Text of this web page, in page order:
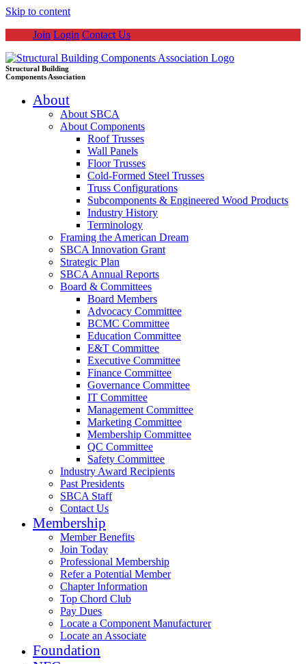
Skip to content
Join Login Contact Us
Structural Building
Components Association
About
About SBCA
About Components
Roof Trusses
Wall Panels
Floor Trusses
Cold-Formed Steel Trusses
Truss Configurations
Subcomponents & Engineered Wood Products
Industry History
Terminology
Framing the American Dream
SBCA Innovation Grant
Strategic Plan
SBCA Annual Reports
Board & Committees
Board Members
Advocacy Committee
BCMC Committee
Education Committee
E&T Committee
Executive Committee
Finance Committee
Governance Committee
IT Committee
Management Committee
Marketing Committee
Membership Committee
QC Committee
Safety Committee
Industry Award Recipients
Past Presidents
SBCA Staff
Contact Us
Membership
Member Benefits
Join Today
Professional Membership
Refer a Potential Member
Chapter Information
Top Chord Club
Pay Dues
Locate a Component Manufacturer
Locate an Associate
Foundation